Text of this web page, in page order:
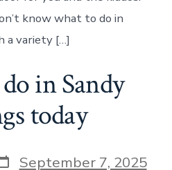
know what to do in
a variety […]
in Sandy
today
September 7, 2025